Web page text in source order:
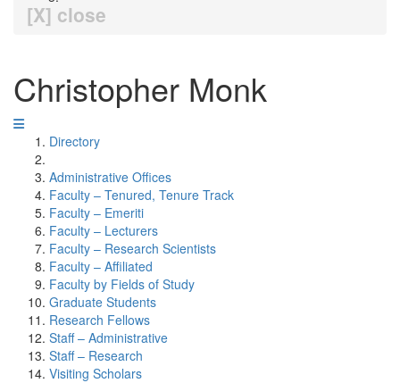
[X] close
Christopher Monk
Directory
Administrative Offices
Faculty – Tenured, Tenure Track
Faculty – Emeriti
Faculty – Lecturers
Faculty – Research Scientists
Faculty – Affiliated
Faculty by Fields of Study
Graduate Students
Research Fellows
Staff – Administrative
Staff – Research
Visiting Scholars